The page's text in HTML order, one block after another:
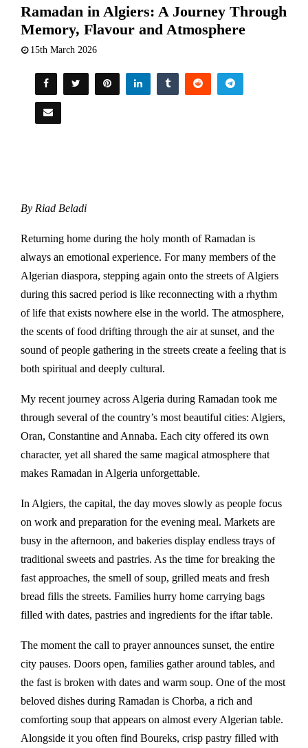
Ramadan in Algiers: A Journey Through
Memory, Flavour and Atmosphere
15th March 2026
By Riad Beladi
Returning home during the holy month of Ramadan is
always an emotional experience. For many members of the
Algerian diaspora, stepping again onto the streets ofAlgiers
during this sacred period is like reconnecting with a rhythm
of life that exists nowhere else in the world. The atmosphere,
the scents of food drifting through the air at sunset, and the
sound of people gathering in the streets create a feeling that is
both spiritual and deeply cultural.
My recent journey across Algeria during Ramadan took me
through several of the country’s most beautiful cities: Algiers,
Oran, Constantine and Annaba. Each city offered its own
character, yet all shared the same magical atmosphere that
makes Ramadan in Algeria unforgettable.
In Algiers, the capital, the day moves slowly as people focus
on work and preparation for the evening meal. Markets are
busy in the afternoon, and bakeries display endless trays of
traditional sweets and pastries. As the time for breaking the
fast approaches, the smell of soup, grilled meats and fresh
bread fills the streets. Families hurry home carrying bags
filled with dates, pastries and ingredients for the iftar table.
The moment the call to prayer announces sunset, the entire
city pauses. Doors open, families gather around tables, and
the fast is broken with dates and warm soup. One of the most
beloved dishes during Ramadan is Chorba, a rich and
comforting soup that appears on almost every Algerian table.
Alongside it you often find Boureks, crisp pastry filled with